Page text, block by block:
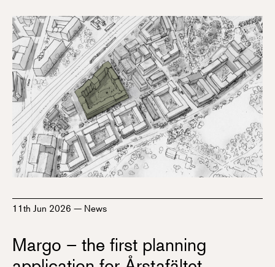
11th Jun 2026 — News
Margo – the first planning